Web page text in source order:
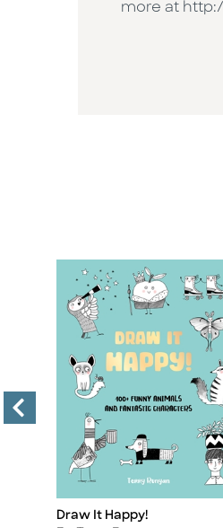
more at
Title
Draw It Happy!